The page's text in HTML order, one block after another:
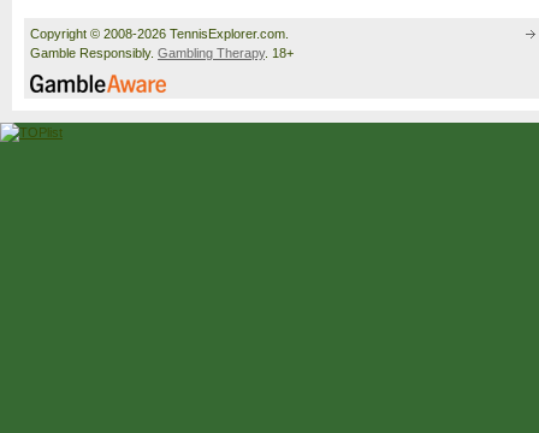
Copyright © 2008-2026 TennisExplorer.com.
Gamble Responsibly. Gambling Therapy. 18+